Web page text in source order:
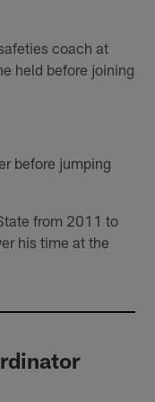
coach at
held before joining
before jumping
from 2011 to
his time at the